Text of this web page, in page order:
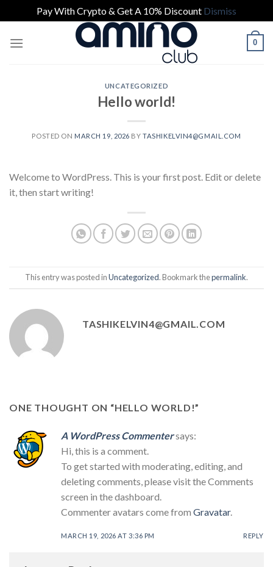
Pay With Crypto & Get A 10% Discount Dismiss
0
UNCATEGORIZED
Hello world!
POSTED ON MARCH 19, 2026 BYTASHIKELVIN4@GMAIL.COM
Welcome to WordPress. This is your first post. Edit or delete
it, then start writing!
This entry was posted inUncategorized. Bookmark thepermalink.
TASHIKELVIN4@GMAIL.COM
ONE THOUGHT ON “HELLO WORLD!”
A WordPress Commentersays:
Hi, this is a comment.
To get started with moderating, editing, and
deleting comments, please visit the Comments
screen in the dashboard.
Commenter avatars come from Gravatar.
MARCH 19, 2026 AT 3:36 PM REPLY